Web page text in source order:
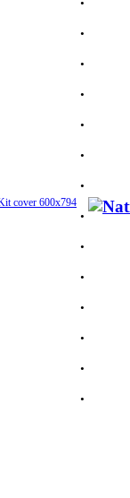
.
.
.
.
.
.
.
.
.
.
.
.
.